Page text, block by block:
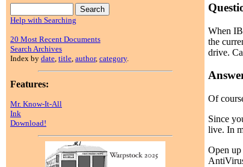
Help with Searching
20 Most Recent Documents
Search Archives
Index by date, title, author, category.
Features:
Mr. Know-It-All
Ink
Download!
When
the
drive.
Of
Since
live. In
Open